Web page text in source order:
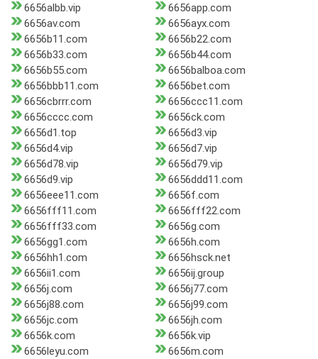
6656albb.vip
6656app.com
6656av.com
6656ayx.com
6656b11.com
6656b22.com
6656b33.com
6656b44.com
6656b55.com
6656balboa.com
6656bbb11.com
6656bet.com
6656cbrrr.com
6656ccc11.com
6656cccc.com
6656ck.com
6656d1.top
6656d3.vip
6656d4.vip
6656d7.vip
6656d78.vip
6656d79.vip
6656d9.vip
6656ddd11.com
6656eee11.com
6656f.com
6656fff11.com
6656fff22.com
6656fff33.com
6656g.com
6656gg1.com
6656h.com
6656hh1.com
6656hsck.net
6656ii1.com
6656ij.group
6656j.com
6656j77.com
6656j88.com
6656j99.com
6656jc.com
6656jh.com
6656k.com
6656k.vip
6656leyu.com
6656m.com